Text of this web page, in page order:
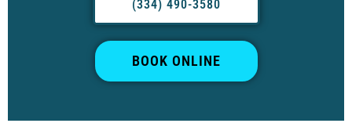
(334) 490-3580
BOOK ONLINE